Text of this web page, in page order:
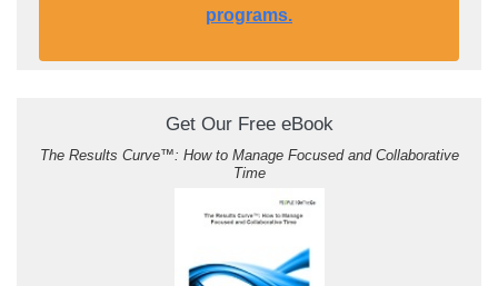
programs.
Get Our Free eBook
The Results Curve™: How to Manage Focused and Collaborative
Time